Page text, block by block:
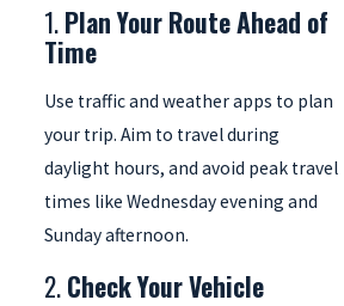
1.Plan Your Route Ahead of
Time
Use traffic and weather apps to plan
your trip. Aim to travel during
daylight hours, and avoid peak travel
times like Wednesday evening and
Sunday afternoon.
2.Check Your Vehicle